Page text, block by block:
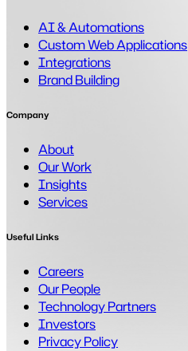
AI & Automations
Custom Web Applications
Integrations
Brand Building
Company
About
Our Work
Insights
Services
Useful Links
Careers
Our People
Technology Partners
Investors
Privacy Policy